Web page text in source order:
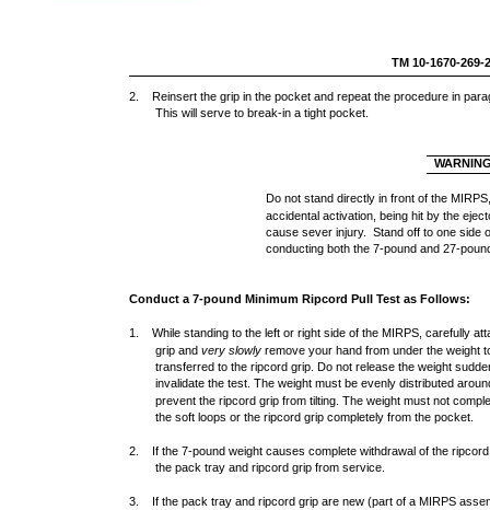
TM 10-1670-269-
2. Reinsert the grip in the pocket and repeat the procedure in
This will serve to break-in a tight pocket.
Do not stand directly in front of the
accidental activation, being hit by the
cause sever injury. Stand off to one side
conducting both the 7-pound and 27-
Conduct a 7-pound Minimum Ripcord Pull Test as Follows:
1. While standing to the left or right side of the MIRPS, carefully
grip andvery slowly remove your hand from under the weight
transferred to the ripcord grip. Do not release the weight
invalidate the test. The weight must be evenly distributed
prevent the ripcord grip from tilting. The weight must not
the soft loops or the ripcord grip completely from the pocket.
2. If the 7-pound weight causes complete withdrawal of the
the pack tray and ripcord grip from service.
3. If the pack tray and ripcord grip are new (part of a MIRPS